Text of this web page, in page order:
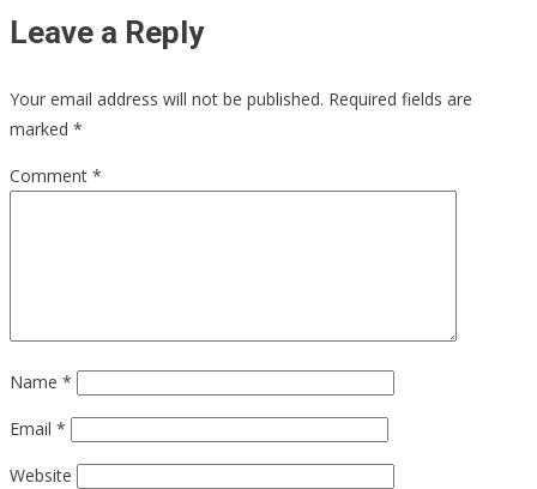
Leave a Reply
Your email address will not be published. Required fields are
marked *
Comment *
Name *
Email *
Website